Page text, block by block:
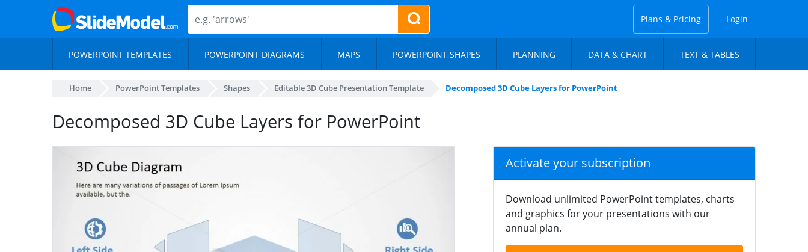
Plans & Pricing Login
POWERPOINT TEMPLATES POWERPOINT DIAGRAMS MAPS POWERPOINT SHAPES PLANNING DATA & CHART TEXT & TABLES
Home PowerPoint Templates Shapes Editable 3D Cube Presentation Template Decomposed 3D Cube Layers for PowerPoint
Decomposed 3D Cube Layers for PowerPoint
Activate your subscription
Download unlimited PowerPoint templates, charts
and graphics for your presentations with our
annual plan.